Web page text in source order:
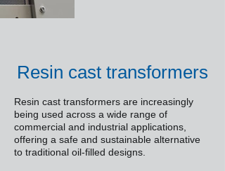
Resin cast transformers
Resin cast transformers are increasingly
being used across a wide range of
commercial and industrial applications,
offering a safe and sustainable alternative
to traditional oil-filled designs.